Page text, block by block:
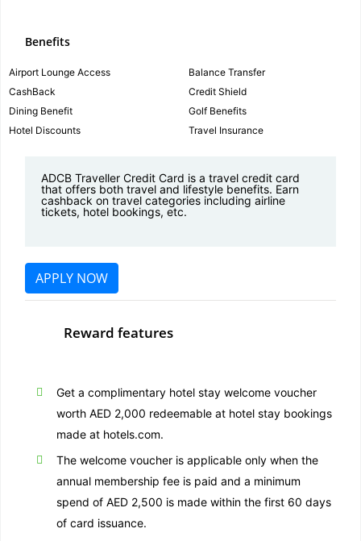
Benefits
Airport Lounge Access
Balance Transfer
CashBack
Credit Shield
Dining Benefit
Golf Benefits
Hotel Discounts
Travel Insurance
ADCB Traveller Credit Card is a travel credit card
that offers both travel and lifestyle benefits. Earn
cashback on travel categories including airline
tickets, hotel bookings, etc.
APPLY NOW
Reward features
Get a complimentary hotel stay welcome voucher
worth AED 2,000 redeemable at hotel stay bookings
made at hotels.com.
The welcome voucher is applicable only when the
annual membership fee is paid and a minimum
spend of AED 2,500 is made within the first 60 days
of card issuance.